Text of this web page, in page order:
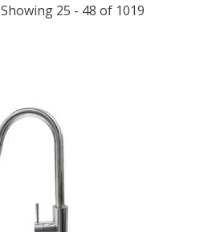
Showing 25 - 48 of 1019